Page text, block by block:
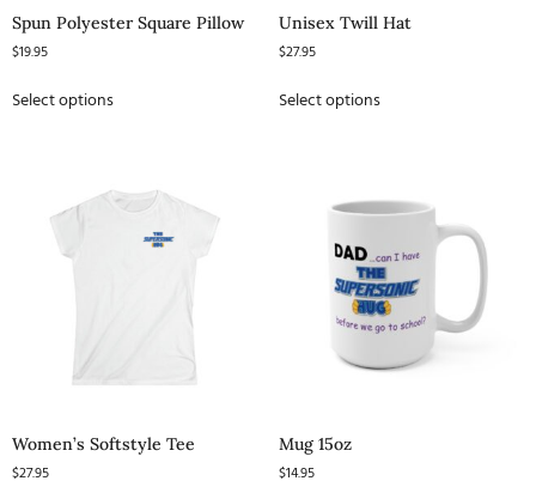
Spun Polyester Square Pillow
$19.95
Select options
Unisex Twill Hat
$27.95
Select options
Women’s Softstyle Tee
$27.95
Mug 15oz
$14.95